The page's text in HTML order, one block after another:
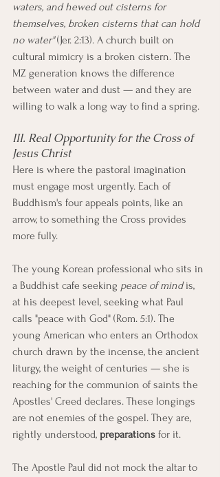
waters, and hewed out cisterns for
themselves, broken cisterns that can hold
no water" (Jer. 2:13). A church built on
cultural mimicry is a broken cistern. The
MZ generation knows the difference
between water and dust — and they are
willing to walk a long way to find a spring.
III. Real Opportunity for the Cross of
Jesus Christ
Here is where the pastoral imagination
must engage most urgently. Each of
Buddhism's four appeals points, like an
arrow, to something the Cross provides
more fully.
The young Korean professional who sits in
a Buddhist cafe seeking peace of mind is,
at his deepest level, seeking what Paul
calls "peace with God" (Rom. 5:1). The
young American who enters an Orthodox
church drawn by the incense, the ancient
liturgy, the weight of centuries — she is
reaching for the communion of saints the
Apostles' Creed declares. These longings
are not enemies of the gospel. They are,
rightly understood, preparations for it.
The Apostle Paul did not mock the altar to